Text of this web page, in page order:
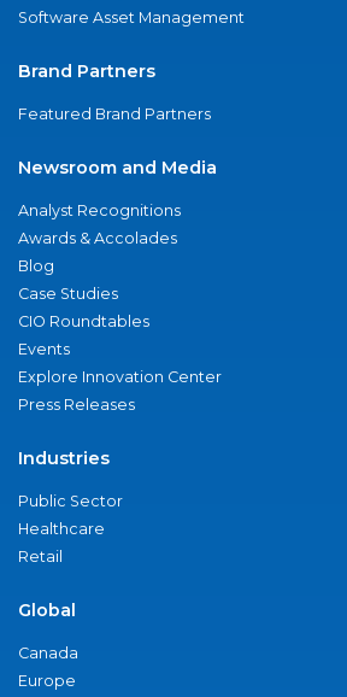
Software Asset Management
Brand Partners
Featured Brand Partners
Newsroom and Media
Analyst Recognitions
Awards & Accolades
Blog
Case Studies
CIO Roundtables
Events
Explore Innovation Center
Press Releases
Industries
Public Sector
Healthcare
Retail
Global
Canada
Europe